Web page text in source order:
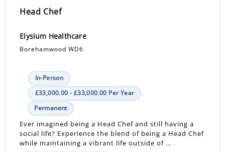
Head Chef
Elysium Healthcare
Borehamwood WD6
In-Person
£33,000.00 - £33,000.00 Per Year
Permanent
Ever imagined being a Head Chef and still having a
social life? Experience the blend of being a Head Chef
while maintaining a vibrant life outside of ...